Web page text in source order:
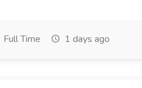
Full Time 1 days ago